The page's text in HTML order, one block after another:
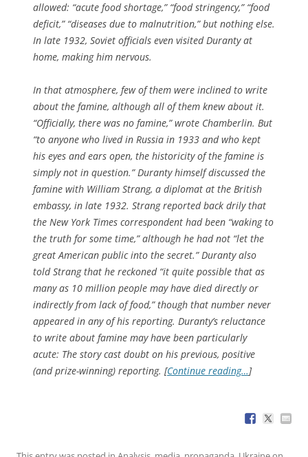
allowed: “acute food shortage,” “food stringency,” “food
deficit,” “diseases due to malnutrition,” but nothing else.
In late 1932, Soviet officials even visited Duranty at
home, making him nervous.
In that atmosphere, few of them were inclined to write
about the famine, although all of them knew about it.
“Officially, there was no famine,” wrote Chamberlin. But
“to anyone who lived in Russia in 1933 and who kept
his eyes and ears open, the historicity of the famine is
simply not in question.” Duranty himself discussed the
famine with William Strang, a diplomat at the British
embassy, in late 1932. Strang reported back drily that
the New York Times correspondent had been “waking to
the truth for some time,” although he had not “let the
great American public into the secret.” Duranty also
told Strang that he reckoned “it quite possible that as
many as 10 million people may have died directly or
indirectly from lack of food,” though that number never
appeared in any of his reporting. Duranty’s reluctance
to write about famine may have been particularly
acute: The story cast doubt on his previous, positive
(and prize-winning) reporting. [Continue reading…]